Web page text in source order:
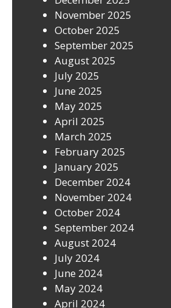
November 2025
October 2025
September 2025
August 2025
July 2025
June 2025
May 2025
April 2025
March 2025
February 2025
January 2025
December 2024
November 2024
October 2024
September 2024
August 2024
July 2024
June 2024
May 2024
April 2024